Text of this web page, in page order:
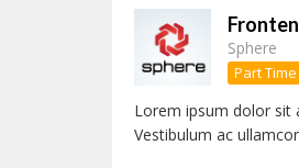
massa.
Sphere
Part Time
Lorem ipsum dolor sit
Vestibulum ac